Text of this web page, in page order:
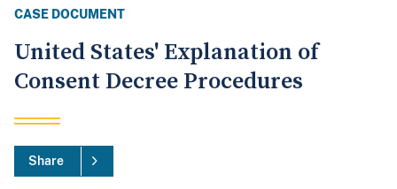
CASE DOCUMENT
United States' Explanation of
Consent Decree Procedures
Share